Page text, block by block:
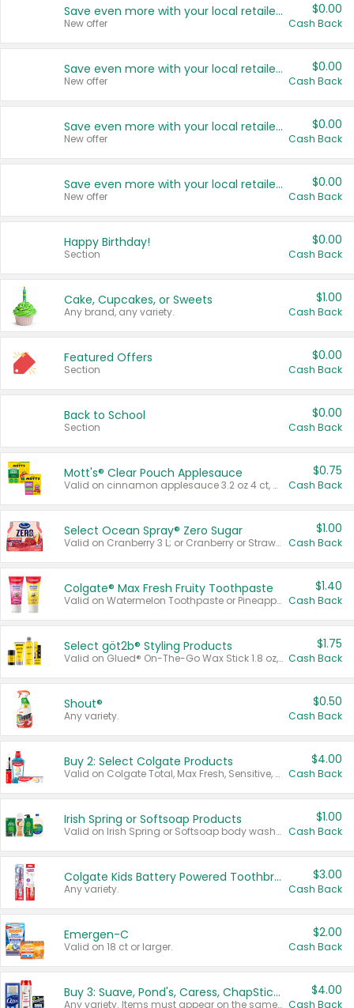
Save even more with your local retailers
New offer
$0.00
Cash Back
Save even more with your local retailers
New offer
$0.00
Cash Back
Save even more with your local retailers
New offer
$0.00
Cash Back
Save even more with your local retailers
New offer
$0.00
Cash Back
Happy Birthday!
Section
$0.00
Cash Back
Cake, Cupcakes, or Sweets
Any brand, any variety.
$1.00
Cash Back
Featured Offers
Section
$0.00
Cash Back
Back to School
Section
$0.00
Cash Back
Mott's® Clear Pouch Applesauce
Valid on cinnamon applesauce 3.2 oz 4 ct, applesauce 3.2 oz 4 ct, no sugar added applesauce 3.2 oz 4 ct, or fruit smoothie mixed berry 4.2 oz 4 ct.
$0.75
Cash Back
Select Ocean Spray® Zero Sugar
Valid on Cranberry 3 L; or Cranberry or Strawberry Mango 10 oz 6 ct.
$1.00
Cash Back
Colgate® Max Fresh Fruity Toothpaste
Valid on Watermelon Toothpaste or Pineapple Coconut, 4.5 oz.
$1.40
Cash Back
Select göt2b® Styling Products
Valid on Glued® On-The-Go Wax Stick 1.8 oz, Blasting Freeze Spray® Extra Strong Rigid Hold for Spiked Styles 12 oz, Styling Spiking Glue Water-Resistant Bold Screaming Hold Spikes 6 oz, 2-in-1 Brow Gel & Edge Control Strong Hold Eyebrow & Hair Mascara 0.54 oz.
$1.75
Cash Back
Shout®
Any variety.
$0.50
Cash Back
Buy 2: Select Colgate Products
Valid on Colgate Total, Max Fresh, Sensitive, Optic White Advanced, Stain Fighter, Purple or Charcoal toothpastes 3 oz or larger, Colgate 360°, Total, Gum Health, Expert or Optic White toothbrushes , mouthwashes or mouth rinses 16 oz or larger. Excludes 3 pack toothpastes. Items must appear on the same receipt.
$4.00
Cash Back
Irish Spring or Softsoap Products
Valid on Irish Spring or Softsoap body washes 20 oz or larger, Irish Spring bar soap multi-packs 6 ct or larger, or Softsoap liquid hand soap refills 50 oz.
$1.00
Cash Back
Colgate Kids Battery Powered Toothbrushes
Any variety.
$3.00
Cash Back
Emergen-C
Valid on 18 ct or larger.
$2.00
Cash Back
Buy 3: Suave, Pond's, Caress, ChapStick, Q-Tip, St. Ives, or Noxzema Products
Any variety. Items must appear on the same receipt. One (1) multi-pack is considered one (1) item purchased.
$4.00
Cash Back